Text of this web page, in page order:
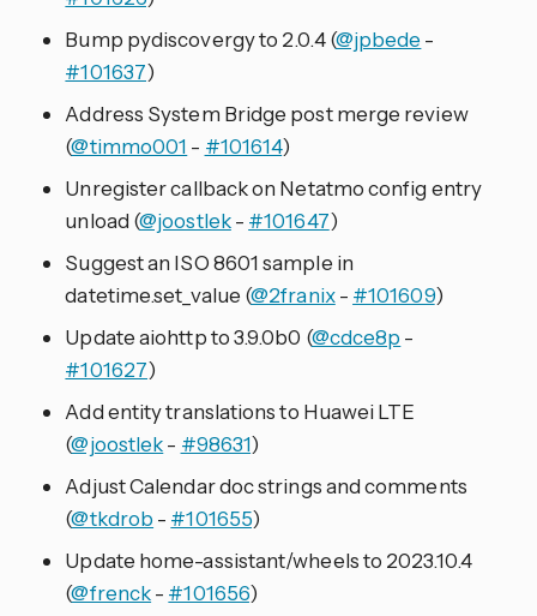
Bump pydiscovergy to 2.0.4 (@jpbede -
#101637)
Address System Bridge post merge review
(@timmo001 - #101614)
Unregister callback on Netatmo config entry
unload (@joostlek- #101647)
Suggest an ISO 8601 sample in
datetime.set_value (@2franix- #101609)
Update aiohttp to 3.9.0b0 (@cdce8p -
#101627)
Add entity translations to Huawei LTE
(@joostlek- #98631)
Adjust Calendar doc strings and comments
(@tkdrob - #101655)
Update home-assistant/wheels to 2023.10.4
(@frenck- #101656)